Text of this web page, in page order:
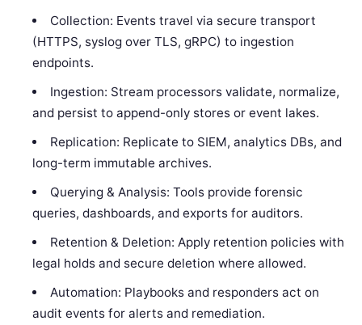
Collection: Events travel via secure transport
(HTTPS, syslog over TLS, gRPC) to ingestion
endpoints.
Ingestion: Stream processors validate, normalize,
and persist to append-only stores or event lakes.
Replication: Replicate to SIEM, analytics DBs, and
long-term immutable archives.
Querying & Analysis: Tools provide forensic
queries, dashboards, and exports for auditors.
Retention & Deletion: Apply retention policies with
legal holds and secure deletion where allowed.
Automation: Playbooks and responders act on
audit events for alerts and remediation.